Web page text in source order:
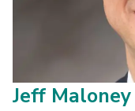
Jeff Maloney